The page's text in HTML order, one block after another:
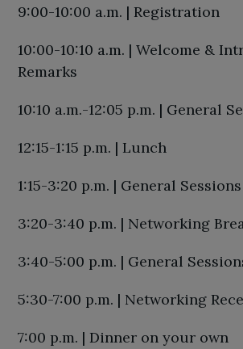
9:00-10:00 a.m. | Registration
10:00-10:10 a.m. | Welcome &
Remarks
10:10 a.m.-12:05 p.m. | General
12:15-1:15 p.m. | Lunch
1:15-3:20 p.m. | General Sessions
3:20-3:40 p.m. | Networking
3:40-5:00 p.m. | General
5:30-7:00 p.m. | Networking
7:00 p.m. | Dinner on your own